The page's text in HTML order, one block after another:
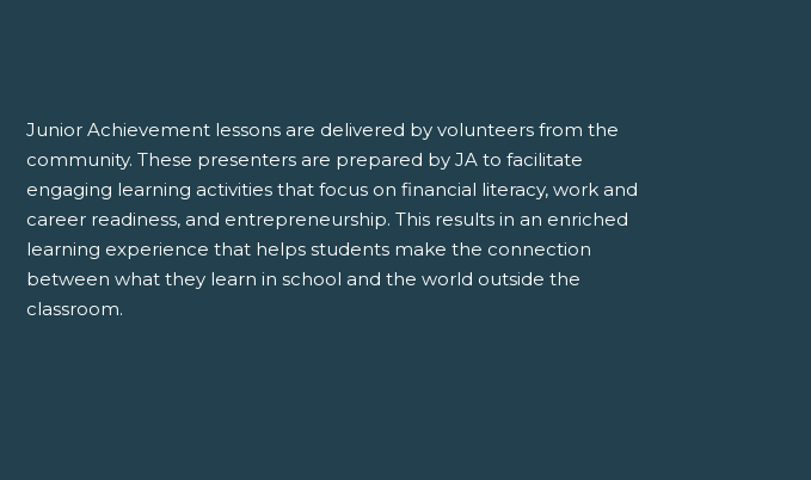
Junior Achievement lessons are delivered by volunteers from the
community. These presenters are prepared by JA to facilitate
engaging learning activities that focus on financial literacy, work and
career readiness, and entrepreneurship. This results in an enriched
learning experience that helps students make the connection
between what they learn in school and the world outside the
classroom.